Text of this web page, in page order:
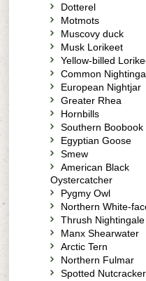
Dotterel
Motmots
Muscovy duck
Musk Lorikeet
Yellow-billed
Common
European Nightjar
Greater Rhea
Hornbills
Southern Boobook
Egyptian Goose
Smew
American Black
Oystercatcher
Pygmy Owl
Northern White-
Thrush Nightingale
Manx Shearwater
Arctic Tern
Northern Fulmar
Spotted Nutcracker